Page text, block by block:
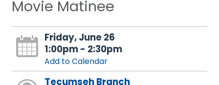
Movie Matinee
Friday, June 26
1:00pm - 2:30pm
Add to Calendar
Tecumseh Branch